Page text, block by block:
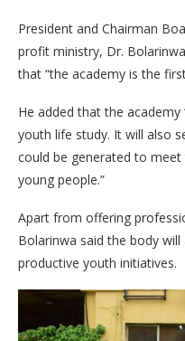
President and Chairman
profit ministry, Dr.
that “the academy is the
He added that the
youth life study. It will also
could be generated to
young people.”
Apart from offering
Bolarinwa said the body
productive youth initiatives.